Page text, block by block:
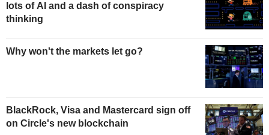
lots of AI and a dash of conspiracy
thinking
Why won't the markets let go?
BlackRock, Visa and Mastercard sign off
on Circle's new blockchain